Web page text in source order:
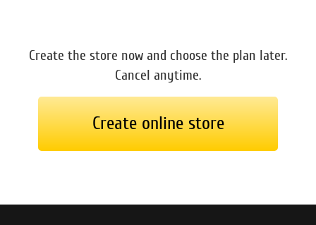
Create the store now and choose the plan later.
Cancel anytime.
Create online store